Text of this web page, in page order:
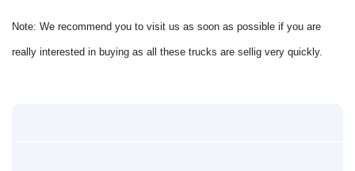
Note: We recommend you to visit us as soon as possible if you are
really interested in buying as all these trucks are sellig very quickly.